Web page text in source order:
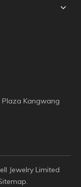
Plaza Kangwang
Jewelry Limited
.